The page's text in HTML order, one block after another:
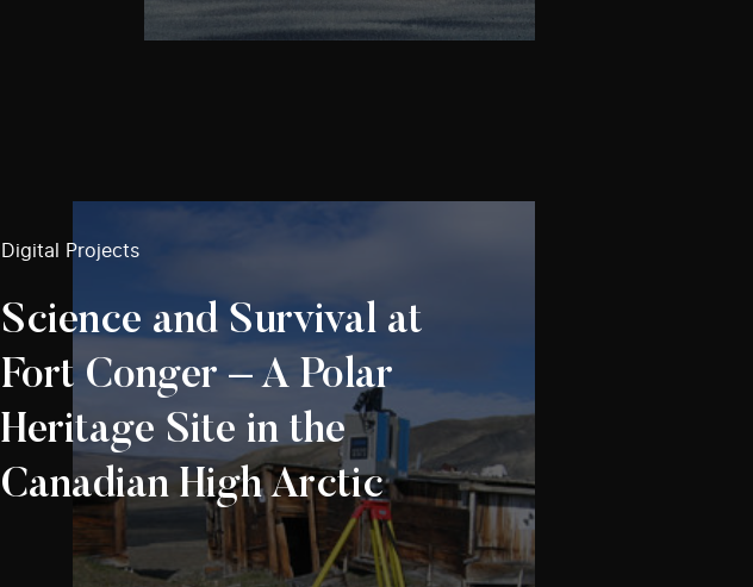
Digital Projects
Science and Survival at
Fort Conger – A Polar
Heritage Site in the
Canadian High Arctic